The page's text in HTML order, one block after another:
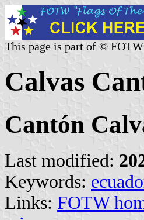
This page is part of ©
Calvas
Cantón
Last modified:
Keywords:
Links: FOTW